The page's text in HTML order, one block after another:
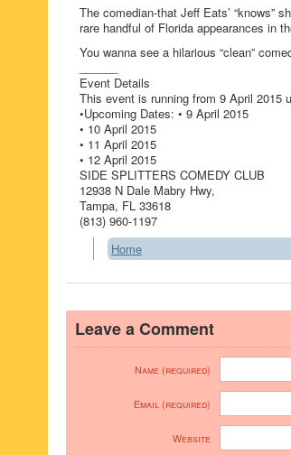
The comedian-that Jeff Eats’ “knows”
rare handful of Florida appearances in
You wanna see a hilarious “clean”
Event Details
This event is running from 9 April 2015
•Upcoming Dates: • 9 April 2015
• 10 April 2015
• 11 April 2015
• 12 April 2015
SIDE SPLITTERS COMEDY CLUB
12938 N Dale Mabry Hwy,
Tampa, FL 33618
(813) 960-1197
Home
Leave a Comment
Name (required)
Email (required)
Website